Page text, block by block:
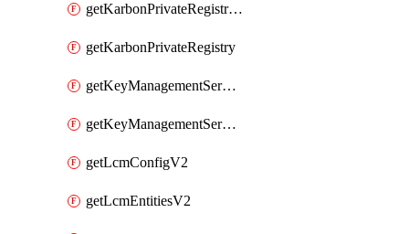
getKarbonPrivateRegistries
getKarbonPrivateRegistry
getKeyManagementServerV2
getKeyManagementServersV2
getLcmConfigV2
getLcmEntitiesV2